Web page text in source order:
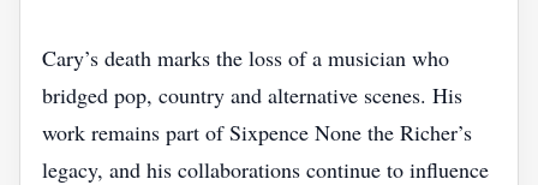
Cary’s death marks the loss of a musician who
bridged pop, country and alternative scenes. His
work remains part of Sixpence None the Richer’s
legacy, and his collaborations continue to influence